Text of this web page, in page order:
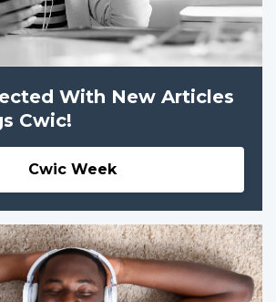
With New Articles
Cwic!
Cwic Week